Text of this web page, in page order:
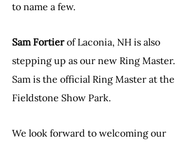
to name a few.
Sam Fortierof Laconia, NH is also
stepping up as our new Ring Master.
Sam is the official Ring Master at the
Fieldstone Show Park.
We look forward to welcoming our